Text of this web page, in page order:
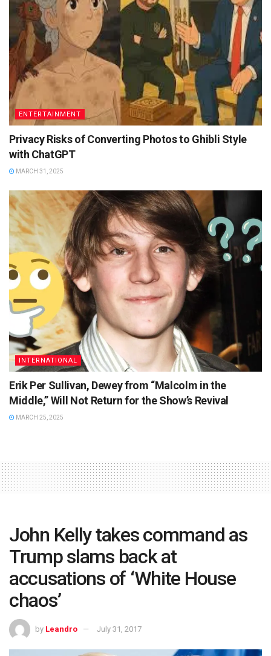
ENTERTAINMENT
Privacy Risks of Converting Photos to Ghibli Style
with ChatGPT
MARCH 31, 2025
INTERNATIONAL
Erik Per Sullivan, Dewey from “Malcolm in the
Middle,” Will Not Return for the Show’s Revival
MARCH 25, 2025
John Kelly takes command as
Trump slams back at
accusations of ‘White House
chaos’
by Leandro July 31, 2017